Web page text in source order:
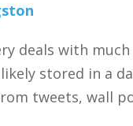
deals with
stored in a
tweets, wall